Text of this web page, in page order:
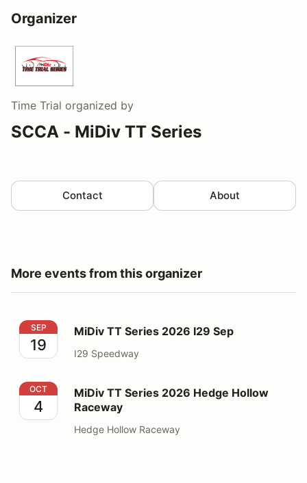
Organizer
Time Trial organized by
SCCA - MiDiv TT Series
Contact About
More events from this organizer
MiDiv TT Series 2026 I29 Sep
SEP
19
MiDiv TT Series 2026 I29 Sep
I29 Speedway
MiDiv TT Series 2026 Hedge Hollow Raceway
OCT
4
MiDiv TT Series 2026 Hedge Hollow
Raceway
Hedge Hollow Raceway